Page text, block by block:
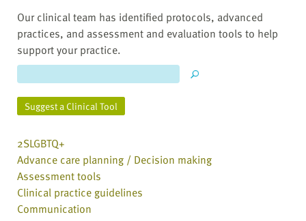
Our clinical team has identified protocols, advanced
practices, and assessment and evaluation tools to help
support your practice.
Suggest a Clinical Tool
2SLGBTQ+
Advance care planning / Decision making
Assessment tools
Clinical practice guidelines
Communication